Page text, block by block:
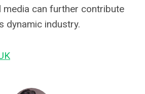
media can further contribute
dynamic industry.